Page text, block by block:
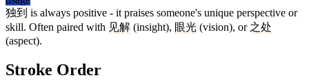
独到 is always positive - it praises someone's unique perspective or
skill. Often paired with 见解 (insight), 眼光 (vision), or 之处
(aspect).
Stroke Order